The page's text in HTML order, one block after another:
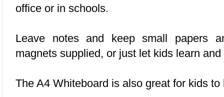
office or in schools.
Leave notes and keep small papers
magnets supplied, or just let kids learn
The A4 Whiteboard is also great for kids